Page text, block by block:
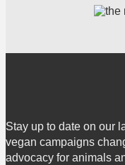
Stay up to date on our
vegan campaigns
advocacy for animals